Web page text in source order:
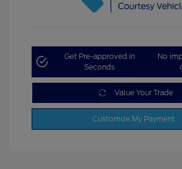
Get Pre-approved in
Seconds
No
Value Your Trade
Customize My Payment